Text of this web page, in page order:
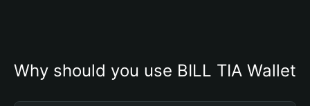
Why should you use BILL TIA Wallet